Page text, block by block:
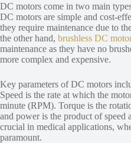
DC motors come in two main
DC motors are simple and cost-
they require maintenance due to
the other hand, brushless DC
maintenance as they have no
more complex and expensive.
Key parameters of DC motors
Speed is the rate at which the
minute (RPM). Torque is the
and power is the product of speed
crucial in medical applications,
paramount.